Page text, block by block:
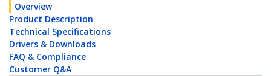
Overview
Product Description
Technical Specifications
Drivers & Downloads
FAQ & Compliance
Customer Q&A